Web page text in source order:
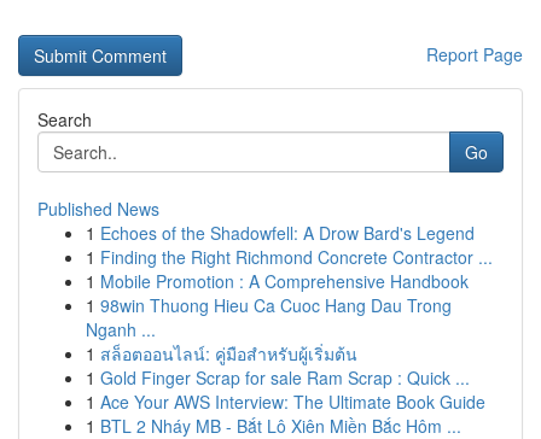
Report Page
Search
Go
Published News
1 Echoes of the Shadowfell: A Drow Bard's Legend
1 Finding the Right Richmond Concrete Contractor ...
1 Mobile Promotion : A Comprehensive Handbook
1 98win Thuong Hieu Ca Cuoc Hang Dau Trong
Nganh ...
1 สล็อตออนไลน์: คู่มือสำหรับผู้เริ่มต้น
1 Gold Finger Scrap for sale Ram Scrap : Quick ...
1 Ace Your AWS Interview: The Ultimate Book Guide
1 BTL 2 Nháy MB - Bắt Lô Xiên Miền Bắc Hôm ...